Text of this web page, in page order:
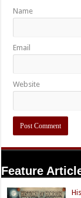
Name
Email
Website
Feature